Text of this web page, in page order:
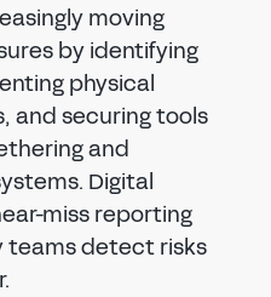
moving
by identifying
physical
and securing tools
and
Digital
miss reporting
teams detect risks